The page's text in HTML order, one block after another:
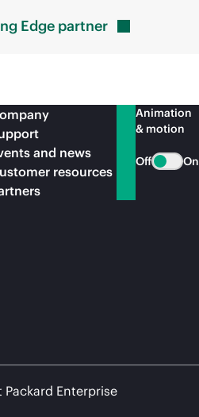
Edge partner
and news
resources
Animation
& motion
Off On
Enterprise